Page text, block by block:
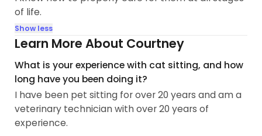
of life.
Show less
Learn More About Courtney
What is your experience with cat sitting, and how
long have you been doing it?
I have been pet sitting for over 20 years and am a
veterinary technician with over 20 years of
experience.